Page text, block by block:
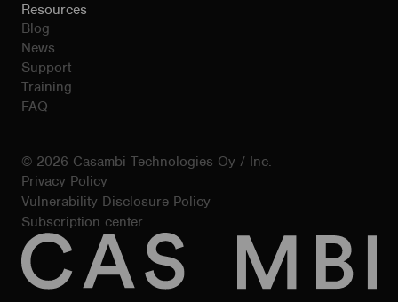
Resources
Blog
News
Support
Training
FAQ
© 2026 Casambi Technologies Oy / Inc.
Privacy Policy
Vulnerability Disclosure Policy
Subscription center